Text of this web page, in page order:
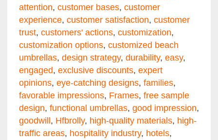
attention, customer bases, customer
experience, customer satisfaction, customer
trust, customers' actions, customization,
customization options, customized beach
umbrellas, design strategy, durability, easy,
engaged, exclusive discounts, expert
opinions, eye-catching designs, families,
favorable impressions, Frames, free sample
design, functional umbrellas, good impression,
goodwill, Hfbrolly, high-quality materials, high-
traffic areas, hospitality industry, hotels,